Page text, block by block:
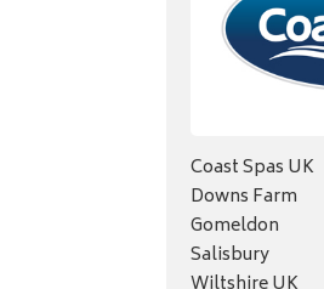
Coast Spas UK
Downs Farm
Gomeldon
Salisbury